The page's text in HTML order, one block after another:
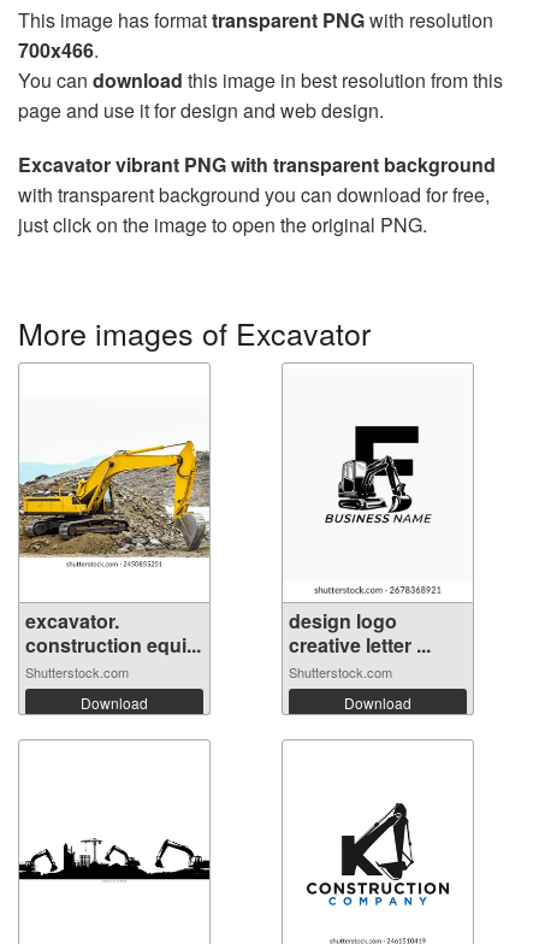
This image has formattransparent PNGwith resolution
700x466.
You can download this image in best resolution from this
page and use it for design and web design.
Excavator vibrant PNG with transparent background
with transparent background you can download for free,
just click on the image to open the original PNG.
More images of Excavator
excavator.
construction equi...
Shutterstock.com
Download
design logo
creative letter ...
Shutterstock.com
Download